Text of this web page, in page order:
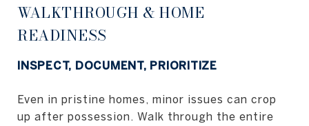
WALKTHROUGH & HOME
READINESS
INSPECT, DOCUMENT, PRIORITIZE
Even in pristine homes, minor issues can crop
up after possession. Walk through the entire